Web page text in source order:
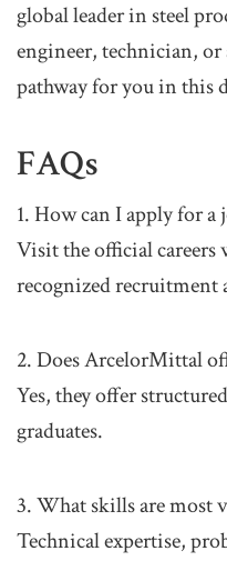
global leader in steel
engineer, technician, or
pathway for you in this
FAQs
1. How can I apply for
Visit the official careers
recognized recruitment
2. Does ArcelorMittal
Yes, they offer
graduates.
3. What skills are most
Technical expertise,